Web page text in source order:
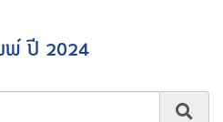
พ์ ปี 2024